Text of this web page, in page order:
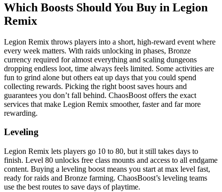
Which Boosts Should You Buy in Legion
Remix
Legion Remix throws players into a short, high-reward event where
every week matters. With raids unlocking in phases, Bronze
currency required for almost everything and scaling dungeons
dropping endless loot, time always feels limited. Some activities are
fun to grind alone but others eat up days that you could spend
collecting rewards. Picking the right boost saves hours and
guarantees you don’t fall behind. ChaosBoost offers the exact
services that make Legion Remix smoother, faster and far more
rewarding.
Leveling
Legion Remix lets players go 10 to 80, but it still takes days to
finish. Level 80 unlocks free class mounts and access to all endgame
content. Buying a leveling boost means you start at max level fast,
ready for raids and Bronze farming. ChaosBoost’s leveling teams
use the best routes to save days of playtime.